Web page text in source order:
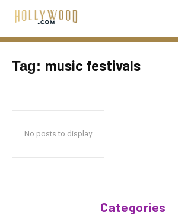
Tag: music festivals
No posts to display
Categories